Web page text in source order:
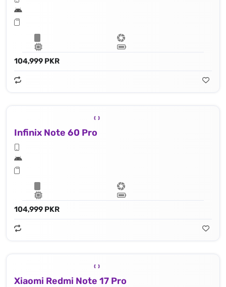
104,999 PKR
Infinix Note 60 Pro
104,999 PKR
Xiaomi Redmi Note 17 Pro